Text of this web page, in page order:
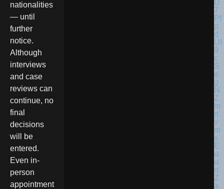
nationalities
— until
further
notice.
Although
interviews
and case
reviews can
continue, no
final
decisions
will be
entered.
Even in-
person
appointment